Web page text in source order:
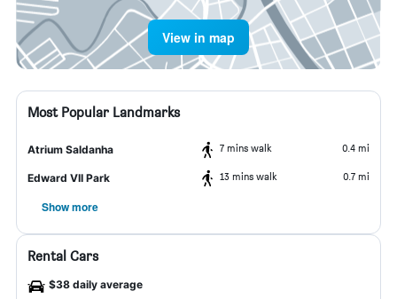
View in map
Most Popular Landmarks
Atrium Saldanha 7 mins walk 0.4 mi
Edward VII Park 13 mins walk 0.7 mi
Show more
Rental Cars
$38 daily average